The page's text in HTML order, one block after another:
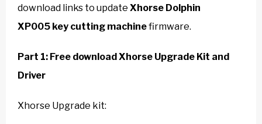
download links to update Xhorse Dolphin
XP005 key cutting machinefirmware.
Part 1: Free download Xhorse Upgrade Kit and
Driver
Xhorse Upgrade kit: